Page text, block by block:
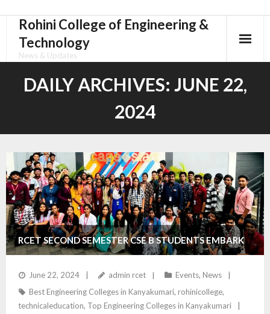
content
Rohini College of Engineering &
Technology
News & Updates
DAILY ARCHIVES: JUNE 22,
2024
RCET SECOND SEMESTER CSE B STUDENTS EMBARK
ON EDUCATIONAL TOUR TO CAPE START SOFTWARE,
FILTER HOUSE, AND MUKKADAL DAM
June 22, 2024 admin rcet Events, News
Best Engineering Colleges in Kanyakumari, rohinicollege,
technicaleducation, Top Engineering Colleges in Kanyakumari